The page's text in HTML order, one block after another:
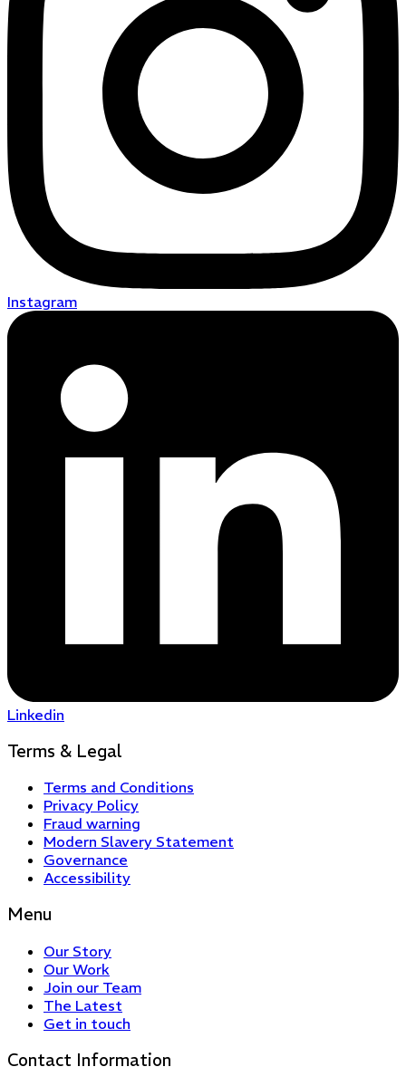
Instagram
Linkedin
Terms & Legal
Terms and Conditions
Privacy Policy
Fraud warning
Modern Slavery Statement
Governance
Accessibility
Menu
Our Story
Our Work
Join our Team
The Latest
Get in touch
Contact Information